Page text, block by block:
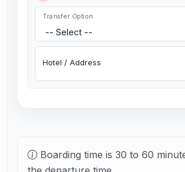
Transfer Option
Hotel / Address
Boarding time is 30 to 60